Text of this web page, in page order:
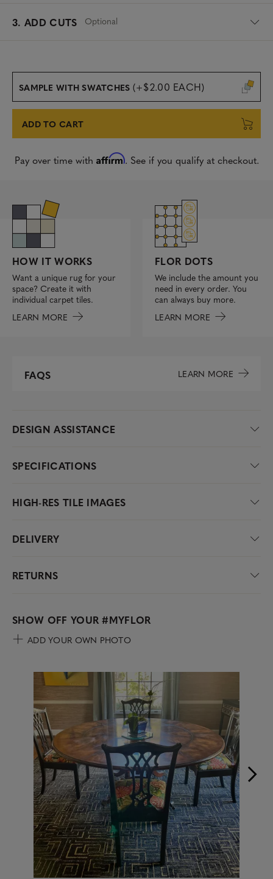
3. ADD CUTS Optional
SAMPLE WITH SWATCHES (+$2.00 EACH)
ADD TO CART
Pay over time with Affirm. See if you qualify at checkout.
HOW IT WORKS
Want a unique rug for your
space? Create it with
individual carpet tiles.
LEARN MORE
FLOR DOTS
We include the amount you
need in every order. You
can always buy more.
LEARN MORE
FAQS LEARN MORE
DESIGN ASSISTANCE
SPECIFICATIONS
HIGH-RES TILE IMAGES
DELIVERY
RETURNS
SHOW OFF YOUR#MYFLOR
ADD YOUR OWN PHOTO
Media Carousel
Carousel with product photos. Use the previous and next